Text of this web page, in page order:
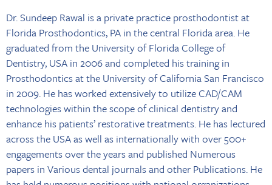
Dr. Sundeep Rawal is a private practice prosthodontist at
Florida Prosthodontics, PA in the central Florida area. He
graduated from the University of Florida College of
Dentistry, USA in 2006 and completed his training in
Prosthodontics at the University of California San Francisco
in 2009. He has worked extensively to utilize CAD/CAM
technologies within the scope of clinical dentistry and
enhance his patients’ restorative treatments. He has lectured
across the USA as well as internationally with over 500+
engagements over the years and published Numerous
papers in Various dental journals and other Publications. He